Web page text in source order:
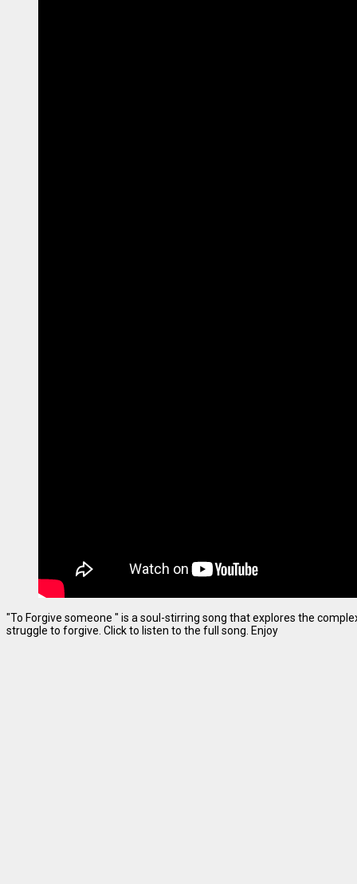
"To Forgive someone " is a soul-stirring song that explores the
struggle to forgive. Click to listen to the full song. Enjoy